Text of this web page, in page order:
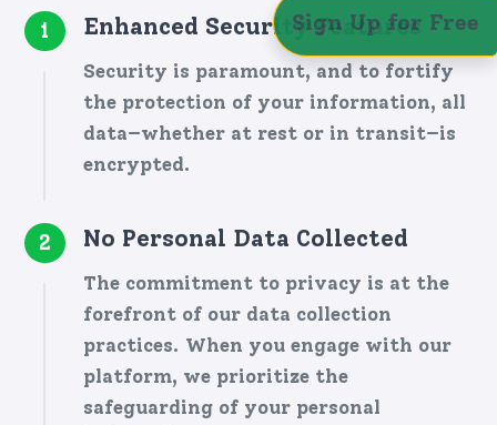
1 Enhanced Security Features
Security is paramount, and to fortify
the protection of your information, all
data—whether at rest or in transit—is
encrypted.
2 No Personal Data Collected
The commitment to privacy is at the
forefront of our data collection
practices. When you engage with our
platform, we prioritize the
safeguarding of your personal
Sign Up for Free